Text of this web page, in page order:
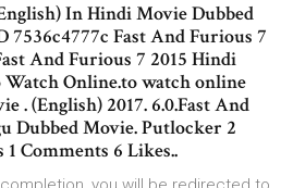
In Hindi Movie Dubbed
Fast And Furious 7
And Furious 7 2015 Hindi
Online.to watch online
. (English) 2017. 6.0.Fast And
Dubbed Movie. Putlocker 2
1 Comments 6 Likes..